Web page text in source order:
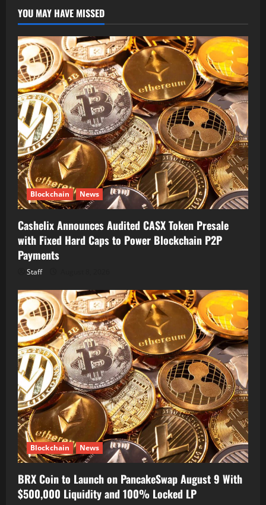
YOU MAY HAVE MISSED
Blockchain News
Cashelix Announces Audited CASX Token Presale
with Fixed Hard Caps to Power Blockchain P2P
Payments
Staff
Blockchain News
BRX Coin to Launch on PancakeSwap August 9 With
$500,000 Liquidity and 100% Locked LP